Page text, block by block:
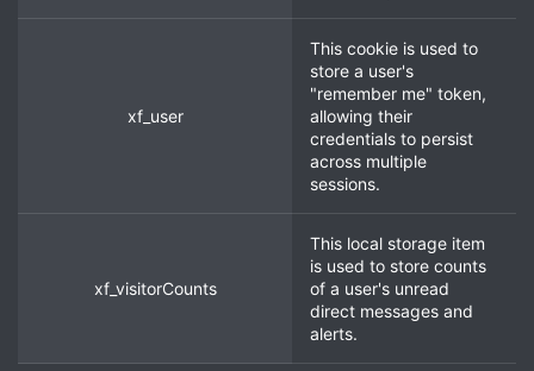
xf_user
This cookie is used to
store a user's
"remember me" token,
allowing their
credentials to persist
across multiple
sessions.
xf_visitorCounts
This local storage item
is used to store counts
of a user's unread
direct messages and
alerts.